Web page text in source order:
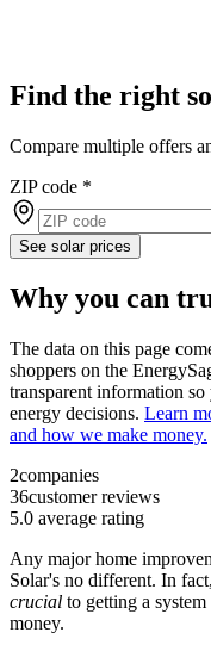
Find the right
Compare multiple offers
ZIP code *
See solar prices
Why you can
The data on this page
shoppers on the
transparent information
energy decisions. Learn
and how we make money.
2companies
36customer reviews
5.0 average rating
Any major home
Solar's no different. In
crucial to getting a
money.